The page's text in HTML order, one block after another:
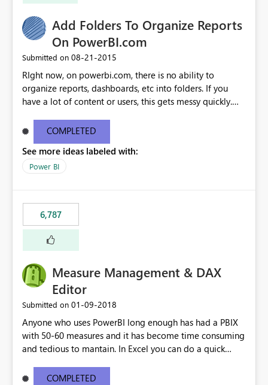
Add Folders To Organize Reports
On PowerBI.com
Submitted on ‎08-21-2015
RIght now, on powerbi.com, there is no ability to
organize reports, dashboards, etc into folders. If you
have a lot of content or users, this gets messy quickly.
secure those folders separately)
COMPLETED
See more ideas labeled with:
Power BI
6,787
Measure Management & DAX
Editor
Submitted on ‎01-09-2018
Anyone who uses PowerBI long enough has had a PBIX
with 50-60 measures and it has become time consuming
and tedious to mantain. In Excel you can do a quick
need to select each one individually. An "excel-like"
COMPLETED